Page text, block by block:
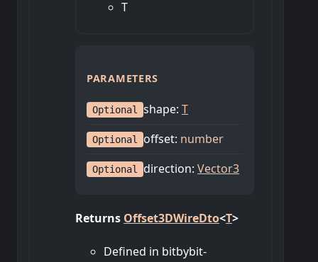
T
PARAMETERS
Optional shape: T
Optional offset: number
Optional direction: Vector3
Returns Offset3DWireDto<T>
Defined in bitbybit-